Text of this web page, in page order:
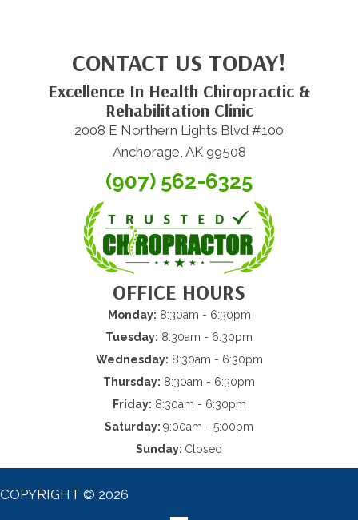
CONTACT US TODAY!
Excellence In Health Chiropractic &
Rehabilitation Clinic
2008 E Northern Lights Blvd #100
Anchorage, AK 99508
(907) 562-6325
OFFICE HOURS
Monday: 8:30am - 6:30pm
Tuesday: 8:30am - 6:30pm
Wednesday: 8:30am - 6:30pm
Thursday: 8:30am - 6:30pm
Friday: 8:30am - 6:30pm
Saturday: 9:00am - 5:00pm
Sunday: Closed
COPYRIGHT © 2026